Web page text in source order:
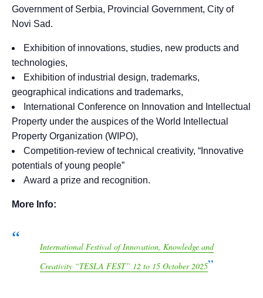
Government of Serbia, Provincial Government, City of
Novi Sad.
Exhibition of innovations, studies, new products and
technologies,
Exhibition of industrial design, trademarks,
geographical indications and trademarks,
International Conference on Innovation and Intellectual
Property under the auspices of the World Intellectual
Property Organization (WIPO),
Competition-review of technical creativity, “Innovative
potentials of young people”
Award a prize and recognition.
More Info:
International Festival of Innovation, Knowledge and
Creativity “TESLA FEST” 12 to 15 October 2025